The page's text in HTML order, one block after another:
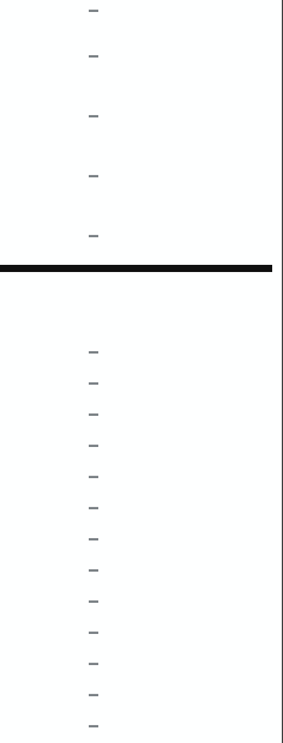
–
–
–
–
–
–
–
–
–
–
–
–
–
–
–
–
–
–